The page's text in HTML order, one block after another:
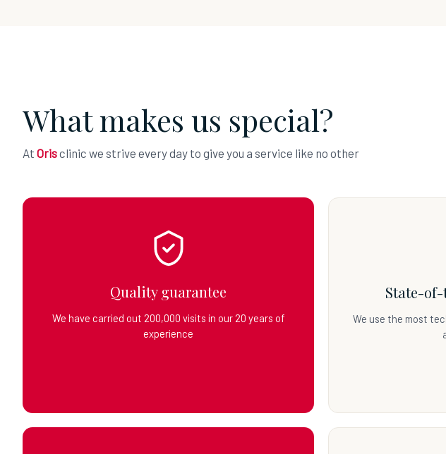
What makes us special?
At Orisclinic we strive every day to give you a service like no other
Quality guarantee
We have carried out 200,000 visits in our 20 years of
experience
State-
We use the most